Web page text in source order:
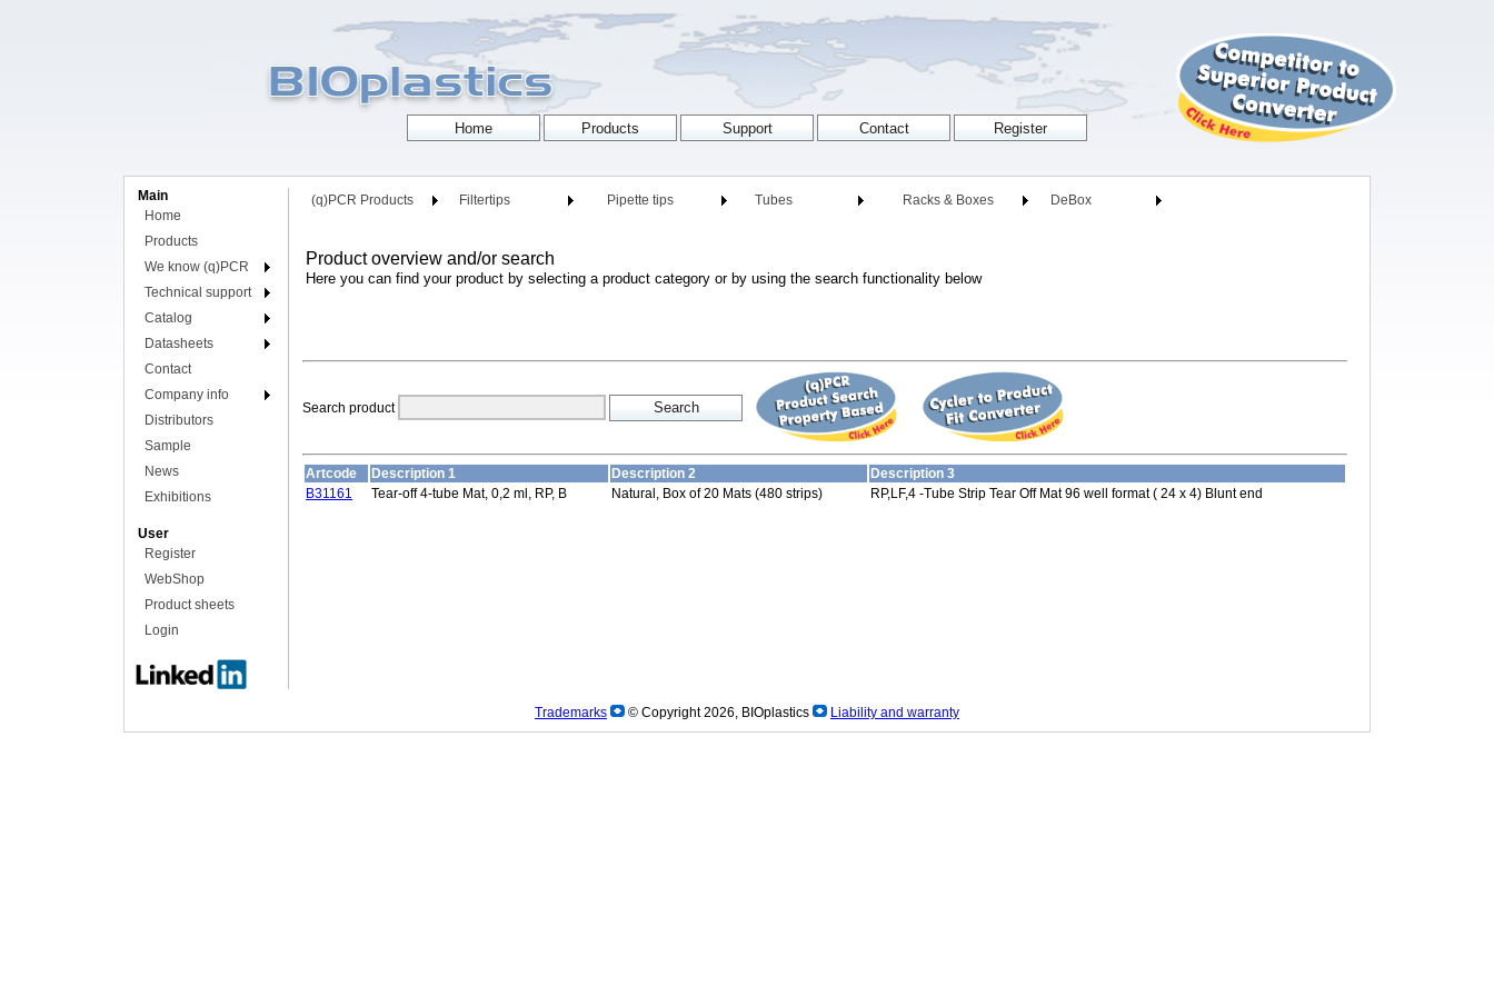
Main
Home
Products
We know (q)PCR
Technical support
Catalog
Datasheets
Contact
Company info
Distributors
Sample
News
Exhibitions
User
Register
WebShop
Product sheets
Login
(q)PCR Products Filtertips Pipette tips Tubes Racks & Boxes DeBox
Product overview and/or search
Here you can find your product by selecting a product category or by using the search functionality below
Search product
Artcode Description 1 Description 2
Description 3
B31161
Tear-off 4-tube Mat, 0,2 ml, RP, B Natural, Box of 20 Mats (480 strips) RP,LF,4 -Tube Strip Tear Off Mat 96 well format ( 24 x 4) Blunt end
Trademarks © Copyright 2026, BIOplastics Liability and warranty